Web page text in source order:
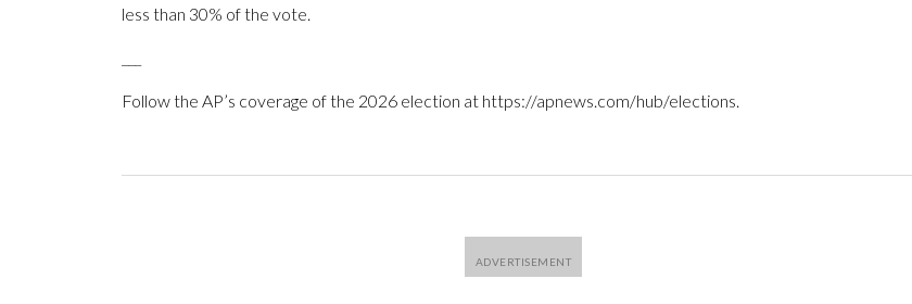
less than 30% of the vote.
Follow the AP’s coverage of the 2026 election at https://apnews.com/hub/elections.